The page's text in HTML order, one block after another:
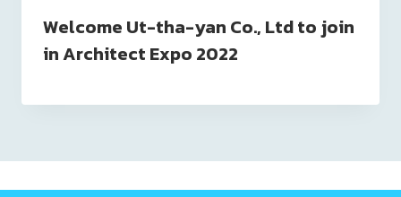
Welcome Ut-tha-yan Co., Ltd to join
in Architect Expo 2022